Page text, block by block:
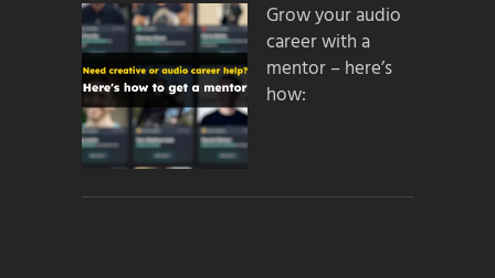
Grow your audio
career with a
mentor – here’s
how: